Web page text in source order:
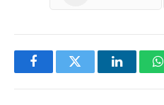
FacebookTwitter LinkedIn